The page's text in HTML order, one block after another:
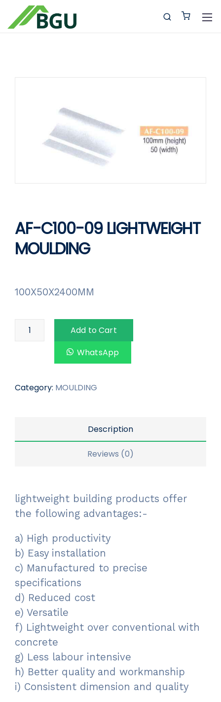
AF-C100-09 LIGHTWEIGHT
MOULDING
100X50X2400MM
Add to Cart
WhatsApp
Category: MOULDING
Description
Reviews (0)
lightweight building products offer
the following advantages:-
a) High productivity
b) Easy installation
c) Manufactured to precise
specifications
d) Reduced cost
e) Versatile
f) Lightweight over conventional with
concrete
g) Less labour intensive
h) Better quality and workmanship
i) Consistent dimension and quality